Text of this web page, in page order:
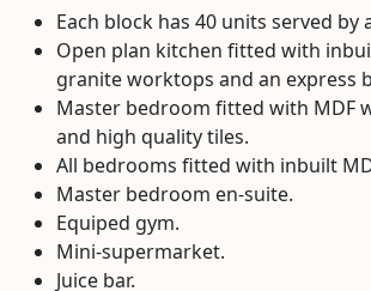
Each block has 40 units served by
Open plan kitchen fitted with
granite worktops and an express
Master bedroom fitted with MDF
and high quality tiles.
All bedrooms fitted with inbuilt
Master bedroom en-suite.
Equiped gym.
Mini-supermarket.
Juice bar.